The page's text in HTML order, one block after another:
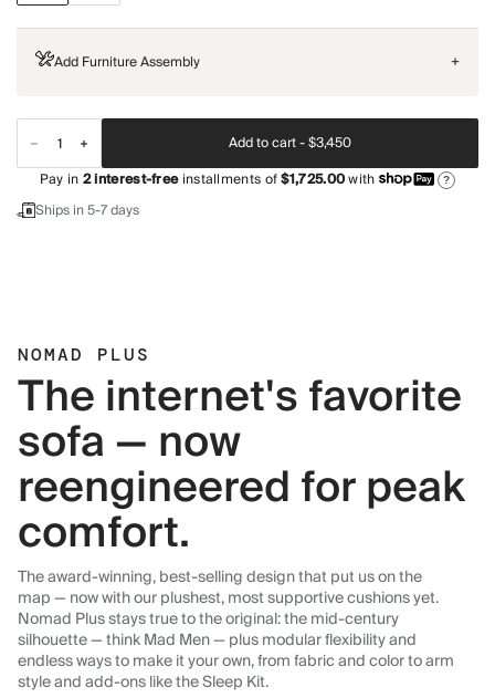
Add Furniture Assembly +
Add to cart -$3,450
Pay in2interest-freeinstallments of$1,725.00with ?
Ships in 5-7 days
NOMAD PLUS
The internet's favorite
sofa — now
reengineered for peak
comfort.
The award-winning, best-selling design that put us on the
map — now with our plushest, most supportive cushions yet.
Nomad Plus stays true to the original: the mid-century
silhouette — think Mad Men — plus modular flexibility and
endless ways to make it your own, from fabric and color to arm
style and add-ons like the Sleep Kit.